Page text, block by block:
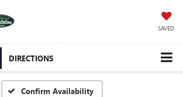
SAVED
DIRECTIONS
Confirm Availability